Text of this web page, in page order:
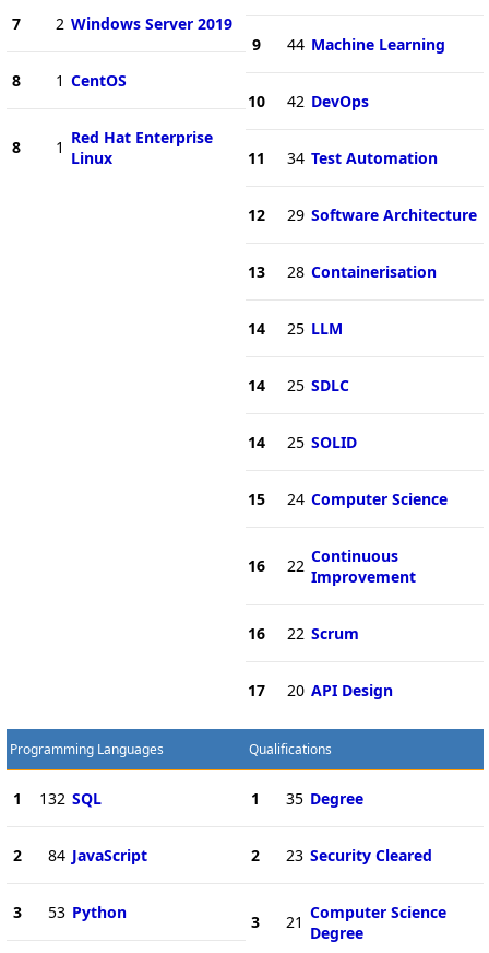
7 2 Windows Server 2019
8 1 CentOS
8 1 Red Hat Enterprise
Linux
9 44 Machine Learning
10 42 DevOps
11 34 Test Automation
12 29 Software Architecture
13 28 Containerisation
14 25 LLM
14 25 SDLC
14 25 SOLID
15 24 Computer Science
16 22 Continuous
Improvement
16 22 Scrum
17 20 API Design
Programming Languages
1 132 SQL
2 84 JavaScript
3 53 Python
Qualifications
1 35 Degree
2 23 Security Cleared
3 21 Computer Science
Degree